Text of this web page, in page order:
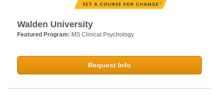
Walden University
Featured Program: MS Clinical Psychology
Request Info